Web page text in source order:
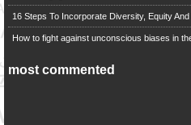
16 Steps To Incorporate Diversity, Equity
How to fight against unconscious biases in
most commented